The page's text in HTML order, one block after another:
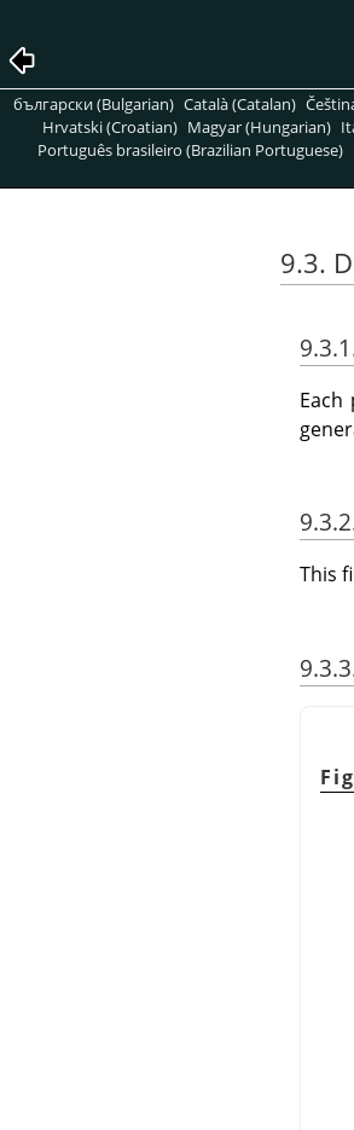
български (Bulgarian) Català (Catalan)
Hrvatski (Croatian) Magyar (Hungarian)
Português brasileiro (Brazilian Portuguese)
9.3.
This